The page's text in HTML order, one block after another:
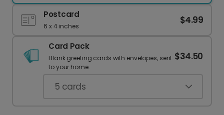
Postcard
6 x 4 inches
$4.99
Card Pack
Blank greeting cards with envelopes, sent
to your home.
$34.50
5 cards